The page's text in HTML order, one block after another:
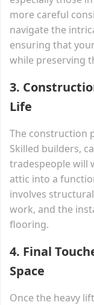
more careful
navigate the
ensuring that
while preserving
3.
Life
The construction
Skilled builders,
tradespeople will
attic into a
involves
work, and the
flooring.
4. Final
Space
Once the heavy